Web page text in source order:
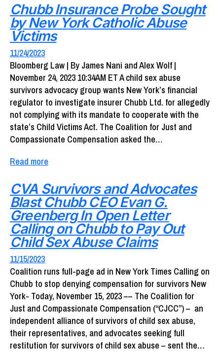
Chubb Insurance Probe Sought
by New York Catholic Abuse
Victims
11/24/2023
Bloomberg Law | By James Nani and Alex Wolf |
November 24, 2023 10:34AM ET A child sex abuse
survivors advocacy group wants New York’s financial
regulator to investigate insurer Chubb Ltd. for allegedly
not complying with its mandate to cooperate with the
state’s Child Victims Act. The Coalition for Just and
Compassionate Compensation asked the…
Read more
CVA Survivors and Advocates
Blast Chubb CEO Evan G.
Greenberg In Open Letter
Calling on Chubb to Pay Out
Child Sex Abuse Claims
11/15/2023
Coalition runs full-page ad in New York Times Calling on
Chubb to stop denying compensation for survivors New
York- Today, November 15, 2023 –– The Coalition for
Just and Compassionate Compensation (“CJCC”) – an
independent alliance of survivors of child sex abuse,
their representatives, and advocates seeking full
restitution for survivors of child sex abuse – sent the…